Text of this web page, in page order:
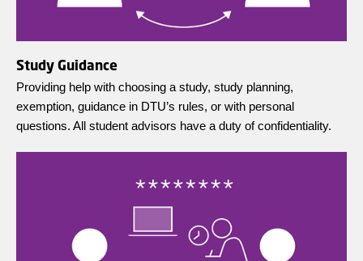
Study Guidance
Providing help with choosing a study, study planning,
exemption, guidance in DTU’s rules, or with personal
questions. All student advisors have a duty of confidentiality.